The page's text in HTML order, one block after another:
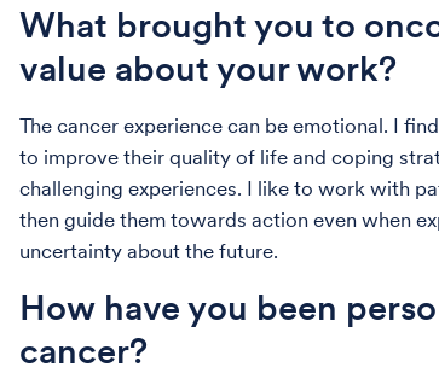
What brought you to
value about your work?
The cancer experience can be emotional. I
to improve their quality of life and coping
challenging experiences. I like to work with
then guide them towards action even when
uncertainty about the future.
How have you been
cancer?